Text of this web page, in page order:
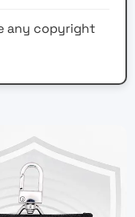
any copyright